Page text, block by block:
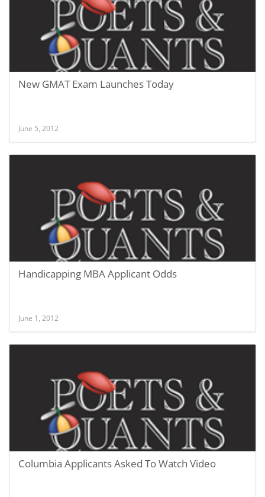
New GMAT Exam Launches Today
June 5, 2012
Handicapping MBA Applicant Odds
June 1, 2012
Columbia Applicants Asked To Watch Video